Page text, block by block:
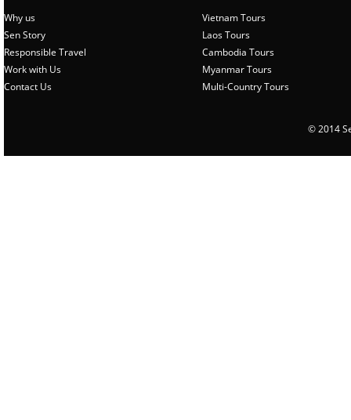
Why us
Sen Story
Responsible Travel
Work with Us
Contact Us
Vietnam Tours
Laos Tours
Cambodia Tours
Myanmar Tours
Multi-Country Tours
© 2014